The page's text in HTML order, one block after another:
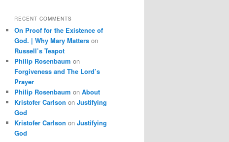
RECENT COMMENTS
On Proof for the Existence of
God. | Why Mary Matters on
Russell’s Teapot
Philip Rosenbaum on
Forgiveness and The Lord’s
Prayer
Philip Rosenbaum on About
Kristofer Carlson on Justifying
God
Kristofer Carlson on Justifying
God